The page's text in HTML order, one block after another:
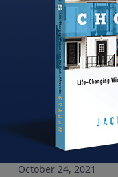
All the Lonely
October 24, 2021